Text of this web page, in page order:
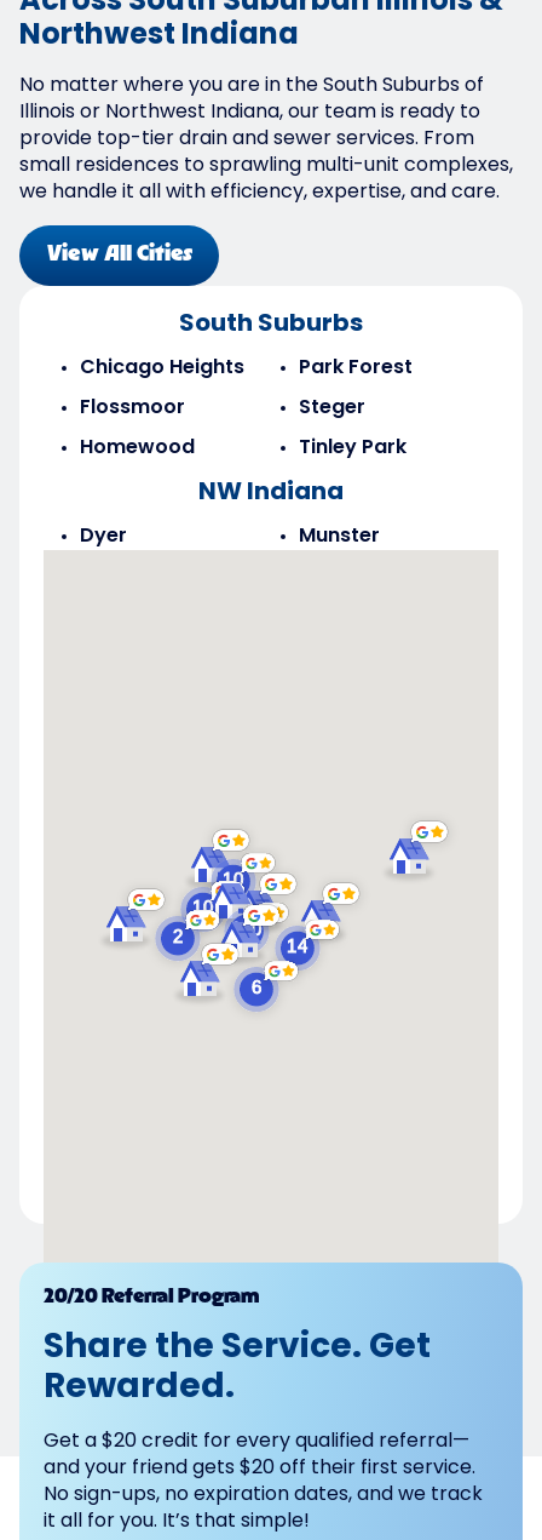
South Suburbs
Chicago Heights
Flossmoor
Homewood
Park Forest
Steger
Tinley Park
NW Indiana
Dyer Munster
Powered by
Northwest Indiana
No matter where you are in the South Suburbs of
Illinois or Northwest Indiana, our team is ready to
provide top-tier drain and sewer services. From
small residences to sprawling multi-unit complexes,
we handle it all with efficiency, expertise, and care.
View All Cities
20/20 Referral Program
Share the Service. Get
Rewarded.
Get a $20 credit for every qualified referral—
and your friend gets $20 off their first service.
No sign-ups, no expiration dates, and we track
it all for you. It’s that simple!